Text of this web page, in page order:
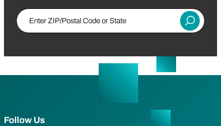
Enter ZIP/Postal Code or State
Submit
Follow Us